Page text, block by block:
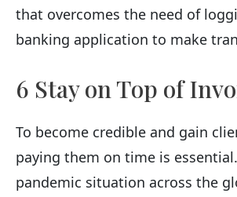
that overcomes the need of
banking application to make
6 Stay on Top of
To become credible and gain
paying them on time is
pandemic situation across the